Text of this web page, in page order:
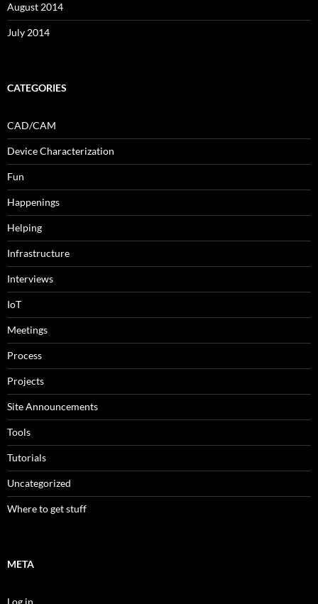
August 2014
July 2014
CATEGORIES
CAD/CAM
Device Characterization
Fun
Happenings
Helping
Infrastructure
Interviews
IoT
Meetings
Process
Projects
Site Announcements
Tools
Tutorials
Uncategorized
Where to get stuff
META